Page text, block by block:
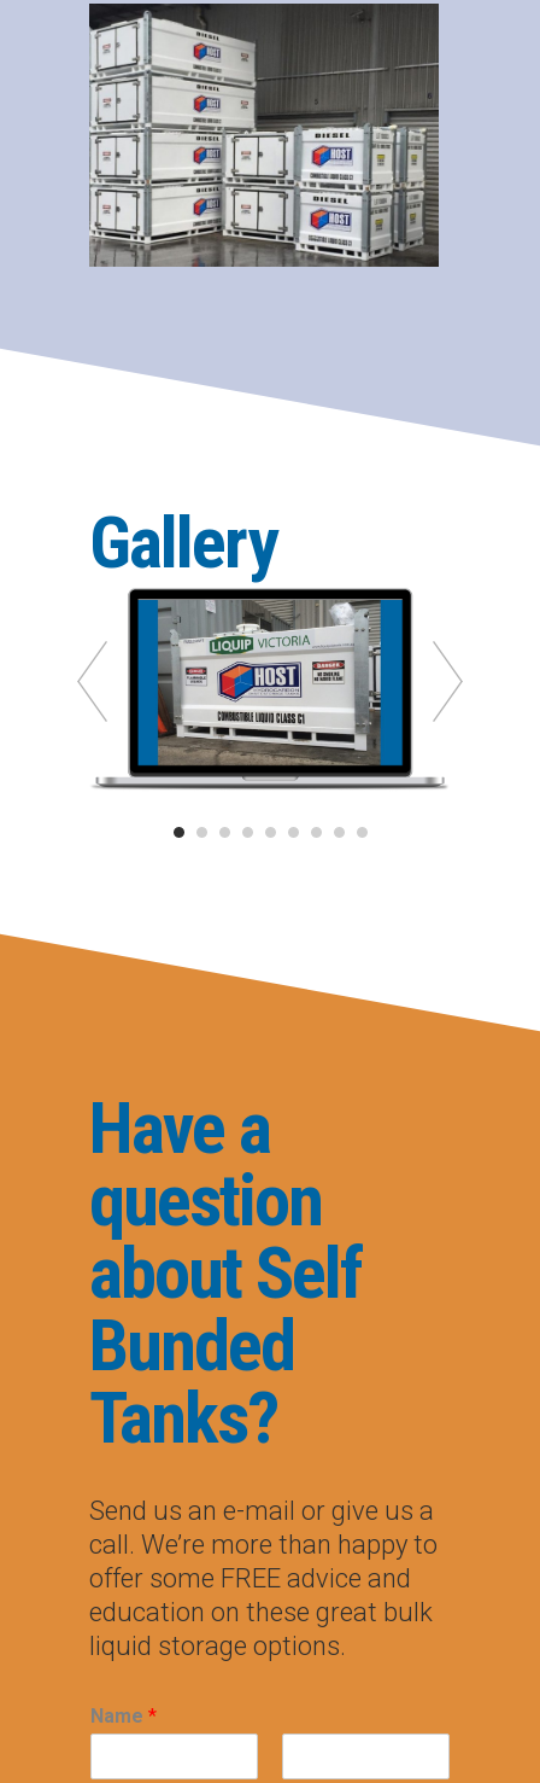
Gallery
Have a
question
about Self
Bunded
Tanks?
Send us an e-mail or give us a
call. We’re more than happy to
offer some FREE advice and
education on these great bulk
liquid storage options.
Name *